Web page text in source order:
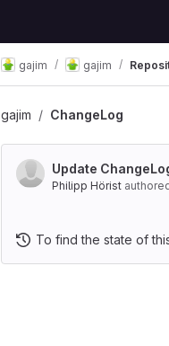
gajim gajim
gajim ChangeLog
Update
Philipp Hörist
To find the state of